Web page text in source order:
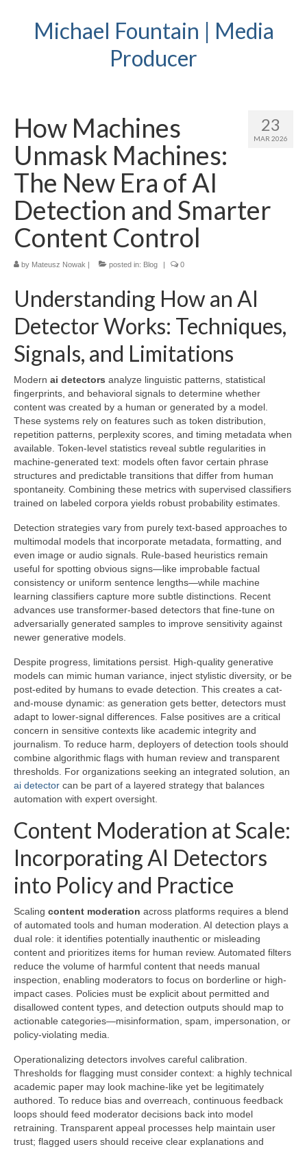
Michael Fountain | Media
Producer
23
MAR 2026
How Machines
Unmask Machines:
The New Era of AI
Detection and Smarter
Content Control
by Mateusz Nowak | posted in: Blog | 0
Understanding How an AI
Detector Works: Techniques,
Signals, and Limitations
Modern ai detectors analyze linguistic patterns, statistical
fingerprints, and behavioral signals to determine whether
content was created by a human or generated by a model.
These systems rely on features such as token distribution,
repetition patterns, perplexity scores, and timing metadata when
available. Token-level statistics reveal subtle regularities in
machine-generated text: models often favor certain phrase
structures and predictable transitions that differ from human
spontaneity. Combining these metrics with supervised classifiers
trained on labeled corpora yields robust probability estimates.
Detection strategies vary from purely text-based approaches to
multimodal models that incorporate metadata, formatting, and
even image or audio signals. Rule-based heuristics remain
useful for spotting obvious signs—like improbable factual
consistency or uniform sentence lengths—while machine
learning classifiers capture more subtle distinctions. Recent
advances use transformer-based detectors that fine-tune on
adversarially generated samples to improve sensitivity against
newer generative models.
Despite progress, limitations persist. High-quality generative
models can mimic human variance, inject stylistic diversity, or be
post-edited by humans to evade detection. This creates a cat-
and-mouse dynamic: as generation gets better, detectors must
adapt to lower-signal differences. False positives are a critical
concern in sensitive contexts like academic integrity and
journalism. To reduce harm, deployers of detection tools should
combine algorithmic flags with human review and transparent
thresholds. For organizations seeking an integrated solution, an
ai detector can be part of a layered strategy that balances
automation with expert oversight.
Content Moderation at Scale:
Incorporating AI Detectors
into Policy and Practice
Scaling content moderation across platforms requires a blend
of automated tools and human moderation. AI detection plays a
dual role: it identifies potentially inauthentic or misleading
content and prioritizes items for human review. Automated filters
reduce the volume of harmful content that needs manual
inspection, enabling moderators to focus on borderline or high-
impact cases. Policies must be explicit about permitted and
disallowed content types, and detection outputs should map to
actionable categories—misinformation, spam, impersonation, or
policy-violating media.
Operationalizing detectors involves careful calibration.
Thresholds for flagging must consider context: a highly technical
academic paper may look machine-like yet be legitimately
authored. To reduce bias and overreach, continuous feedback
loops should feed moderator decisions back into model
retraining. Transparent appeal processes help maintain user
trust; flagged users should receive clear explanations and